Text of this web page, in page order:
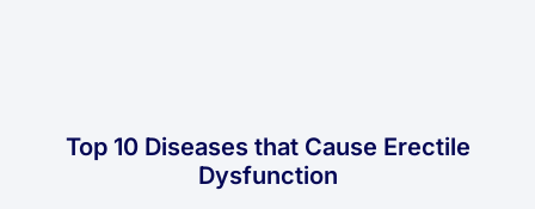
Top 10 Diseases that Cause Erectile
Dysfunction